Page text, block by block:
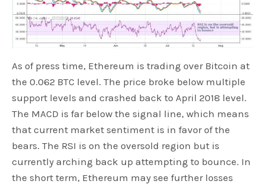
As of press time, Ethereum is trading over Bitcoin at
the 0.062 BTC level. The price broke below multiple
support levels and crashed back to April 2018 level.
The MACD is far below the signal line, which means
that current market sentiment is in favor of the
bears. The RSI is on the oversold region but is
currently arching back up attempting to bounce. In
the short term, Ethereum may see further losses